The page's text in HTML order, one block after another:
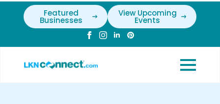
Featured
Businesses
View Upcoming
Events